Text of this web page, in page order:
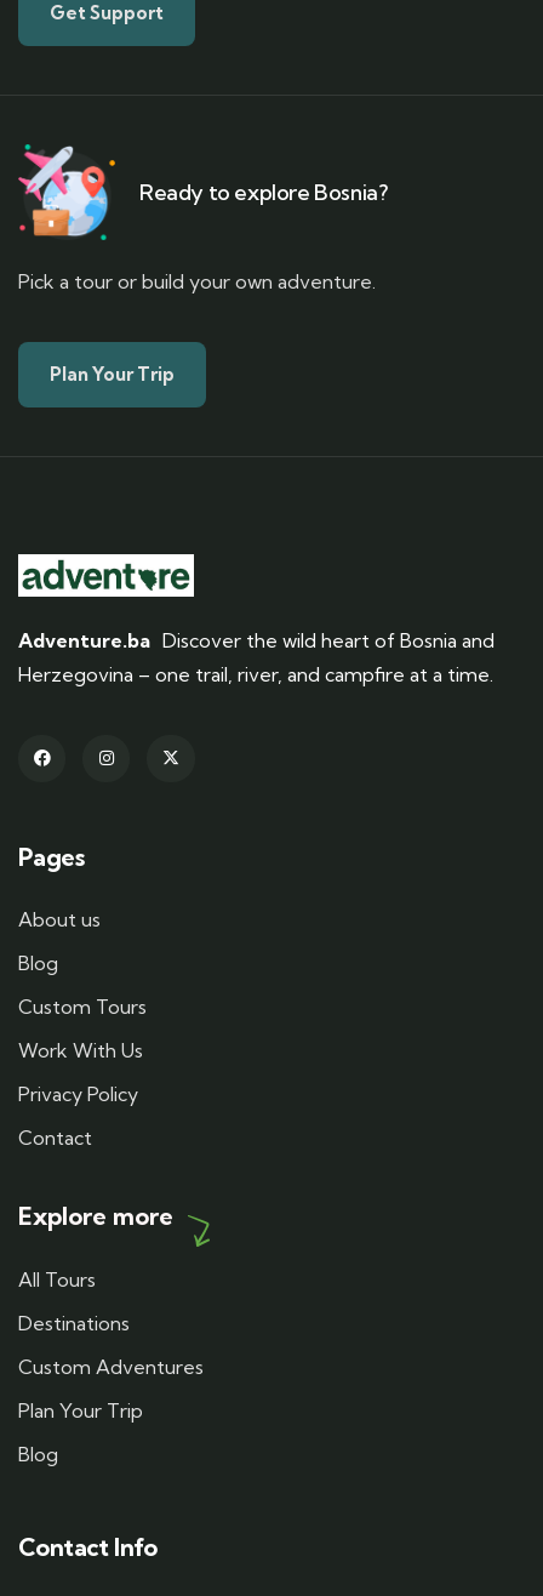
Get Support
Ready to explore Bosnia?
Pick a tour or build your own adventure.
Plan Your Trip
Adventure.ba Discover the wild heart of Bosnia and
Herzegovina – one trail, river, and campfire at a time.
Pages
About us
Blog
Custom Tours
Work With Us
Privacy Policy
Contact
Explore more
All Tours
Destinations
Custom Adventures
Plan Your Trip
Blog
Contact Info